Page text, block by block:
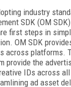
industry
SDK (OM
first steps in
OM SDK
across platforms.
provide the
IDs across
ad asset